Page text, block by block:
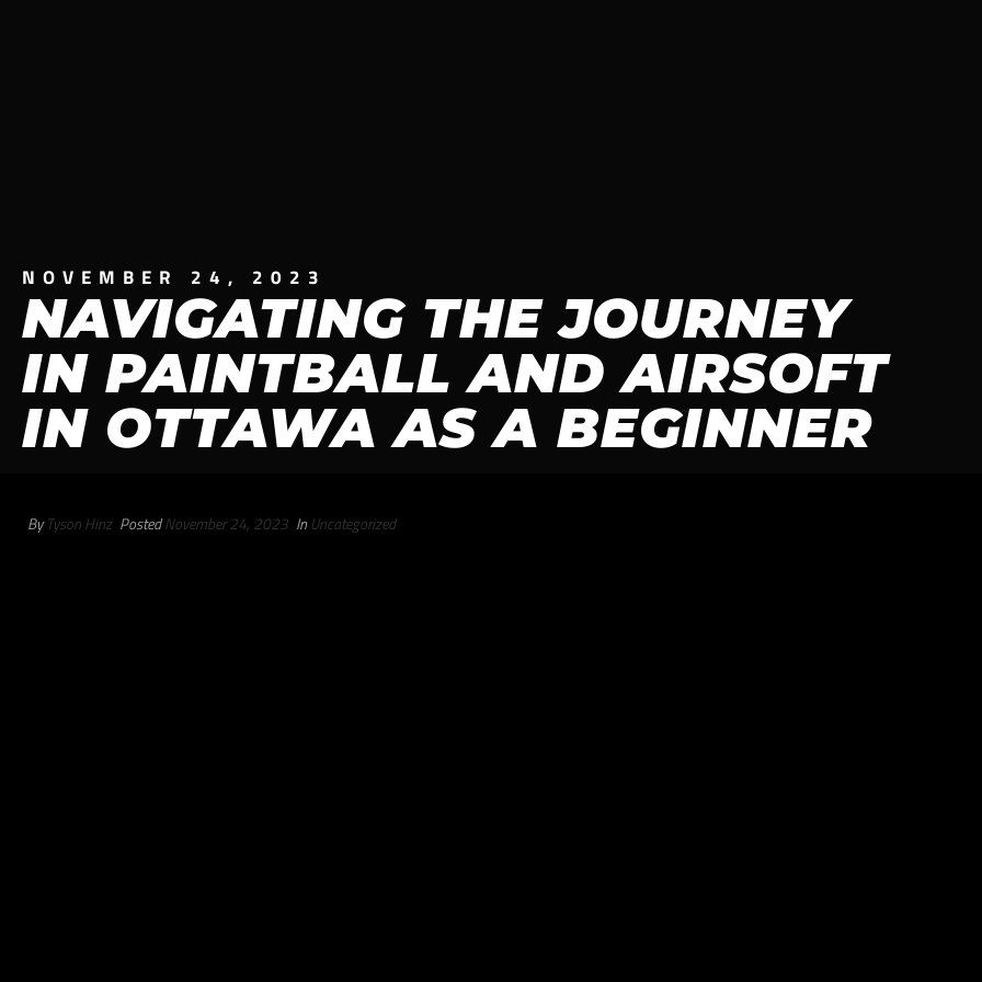
NOVEMBER 24, 2023
NAVIGATING THE JOURNEY
IN PAINTBALL AND AIRSOFT
IN OTTAWA AS A BEGINNER
ByTyson Hinz PostedNovember 24, 2023 InUncategorized